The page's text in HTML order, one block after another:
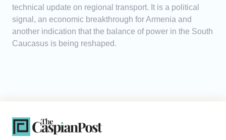
technical update on regional transport. It is a political
signal, an economic breakthrough for Armenia and
another indication that the balance of power in the South
Caucasus is being reshaped.